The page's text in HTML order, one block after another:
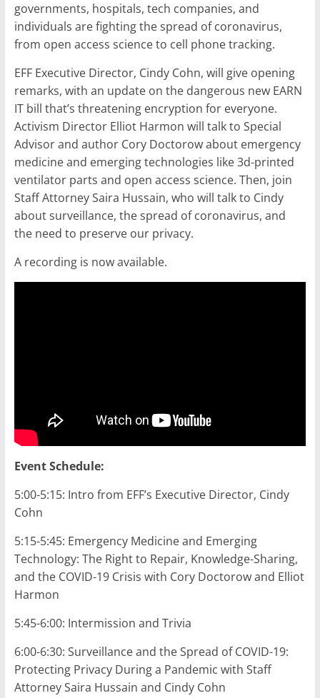
governments, hospitals, tech companies, and
individuals are fighting the spread of coronavirus,
from open access science to cell phone tracking.
EFF Executive Director, Cindy Cohn, will give opening
remarks, with an update on the dangerous new EARN
IT bill that’s threatening encryption for everyone.
Activism Director Elliot Harmon will talk to Special
Advisor and author Cory Doctorow about emergency
medicine and emerging technologies like 3d-printed
ventilator parts and open access science. Then, join
Staff Attorney Saira Hussain, who will talk to Cindy
about surveillance, the spread of coronavirus, and
the need to preserve our privacy.
A recording is now available.
Event Schedule:
5:00-5:15: Intro from EFF’s Executive Director, Cindy
Cohn
5:15-5:45: Emergency Medicine and Emerging
Technology: The Right to Repair, Knowledge-Sharing,
and the COVID-19 Crisis with Cory Doctorow and Elliot
Harmon
5:45-6:00: Intermission and Trivia
6:00-6:30: Surveillance and the Spread of COVID-19:
Protecting Privacy During a Pandemic with Staff
Attorney Saira Hussain and Cindy Cohn